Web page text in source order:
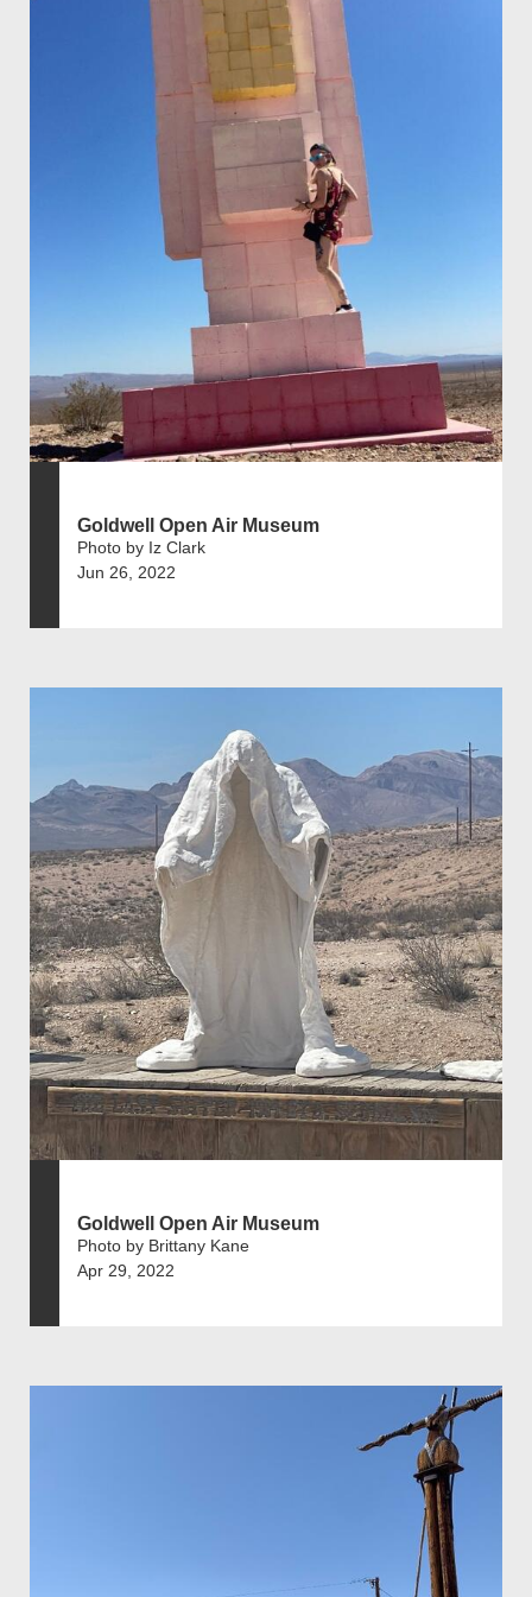
Goldwell Open Air Museum
Photo by Iz Clark
Jun 26, 2022
Goldwell Open Air Museum
Photo by Brittany Kane
Apr 29, 2022